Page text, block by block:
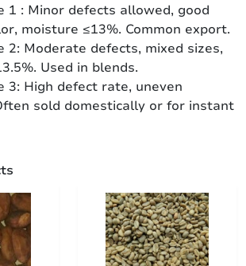
1 : Minor defects allowed, good
moisture ≤13%. Common export.
2: Moderate defects, mixed sizes,
Used in blends.
3: High defect rate, uneven
sold domestically or for instant